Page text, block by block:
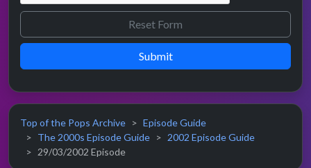
Submit
Top of the Pops Archive
Episode Guide
The 2000s Episode Guide
2002 Episode Guide
29/03/2002 Episode